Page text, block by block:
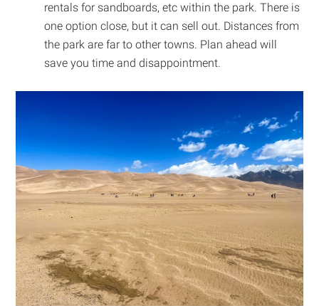
rentals for sandboards, etc within the park. There is
one option close, but it can sell out. Distances from
the park are far to other towns. Plan ahead will
save you time and disappointment.